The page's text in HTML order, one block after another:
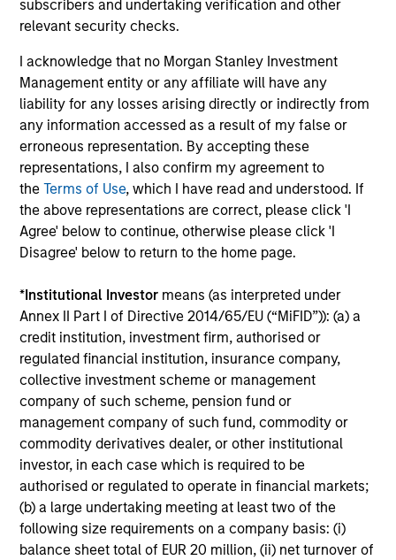
subscribers and undertaking verification and other
relevant security checks.
I acknowledge that no Morgan Stanley Investment
Management entity or any affiliate will have any
liability for any losses arising directly or indirectly from
any information accessed as a result of my false or
erroneous representation. By accepting these
representations, I also confirm my agreement to
theTerms of Use, which I have read and understood. If
the above representations are correct, please click 'I
Agree' below to continue, otherwise please click 'I
Disagree' below to return to the home page.
*Institutional Investor means (as interpreted under
Annex II Part I of Directive 2014/65/EU (“MiFID”)): (a) a
credit institution, investment firm, authorised or
regulated financial institution, insurance company,
collective investment scheme or management
company of such scheme, pension fund or
management company of such fund, commodity or
commodity derivatives dealer, or other institutional
investor, in each case which is required to be
authorised or regulated to operate in financial markets;
(b) a large undertaking meeting at least two of the
following size requirements on a company basis: (i)
balance sheet total of EUR 20 million, (ii) net turnover of
Team Insights
ARTICLE
Stablecoins – Modernizing financial
infrastructure
Stablecoins are reshaping global finance by
combining fiat stability with blockchain speed.
Regulatory clarity will boost institutional
adoption, improve efficiency and reinforce the
dollar’s dominance.